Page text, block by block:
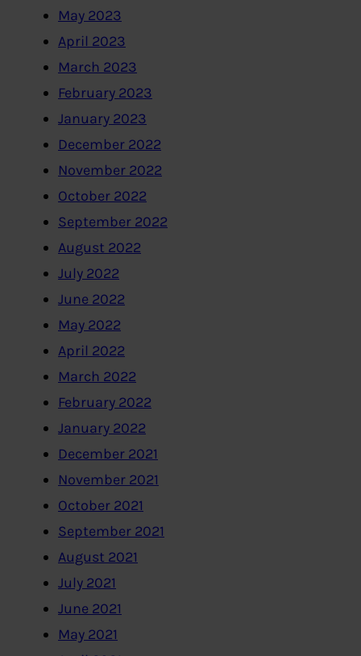
May 2023
April 2023
March 2023
February 2023
January 2023
December 2022
November 2022
October 2022
September 2022
August 2022
July 2022
June 2022
May 2022
April 2022
March 2022
February 2022
January 2022
December 2021
November 2021
October 2021
September 2021
August 2021
July 2021
June 2021
May 2021